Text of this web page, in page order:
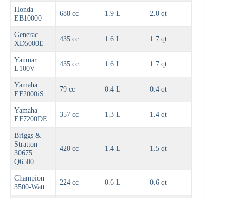
Honda
EB10000
688 cc 1.9 L 2.0 qt
Generac
XD5000E
435 cc 1.6 L 1.7 qt
Yanmar
L100V
435 cc 1.6 L 1.7 qt
Yamaha
EF2000iS
79 cc 0.4 L 0.4 qt
Yamaha
EF7200DE
357 cc 1.3 L 1.4 qt
Briggs &
Stratton
30675
Q6500
420 cc 1.4 L 1.5 qt
Champion
3500-Watt
224 cc 0.6 L 0.6 qt